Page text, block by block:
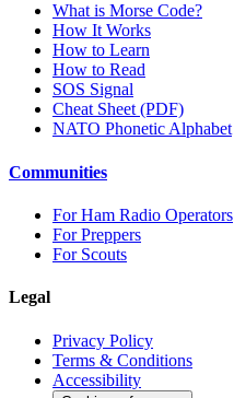
What is Morse Code?
How It Works
How to Learn
How to Read
SOS Signal
Cheat Sheet (PDF)
NATO Phonetic Alphabet
Communities
For Ham Radio Operators
For Preppers
For Scouts
Legal
Privacy Policy
Terms & Conditions
Accessibility